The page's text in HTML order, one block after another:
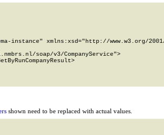
instance" xmlns:xsd="http://www.w3.org/
soap/v3/CompanyService">
shown need to be replaced with actual values.